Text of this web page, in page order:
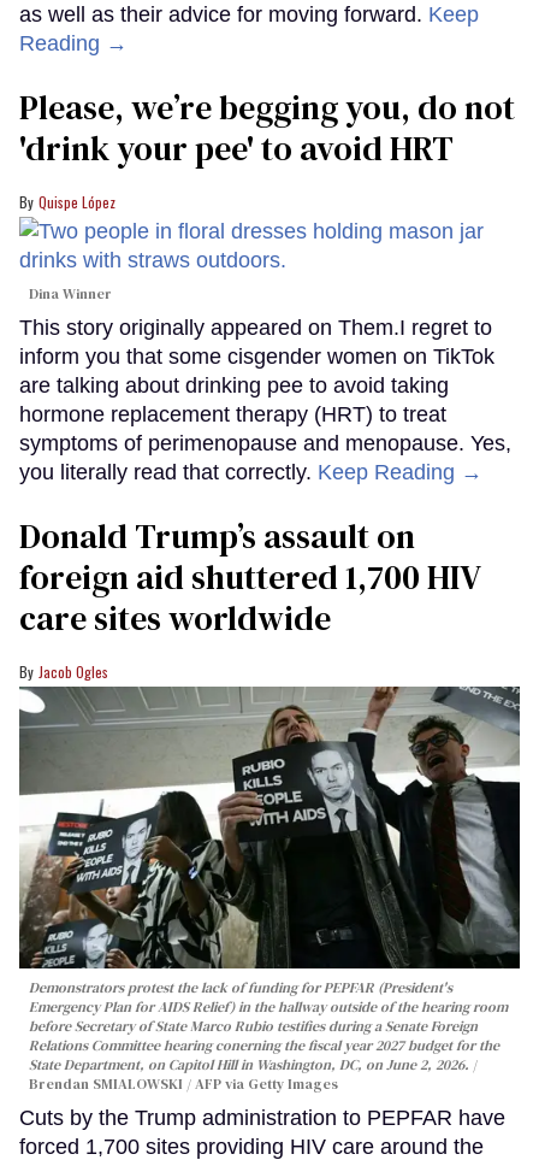
as well as their advice for moving forward. Keep
Reading →
Please, we’re begging you, do not
'drink your pee' to avoid HRT
Quispe López
Dina Winner
This story originally appeared on Them.I regret to
inform you that some cisgender women on TikTok
are talking about drinking pee to avoid taking
hormone replacement therapy (HRT) to treat
symptoms of perimenopause and menopause. Yes,
you literally read that correctly. Keep Reading →
Donald Trump’s assault on
foreign aid shuttered 1,700 HIV
care sites worldwide
Jacob Ogles
Demonstrators protest the lack of funding for PEPFAR (President's
Emergency Plan for AIDS Relief) in the hallway outside of the hearing room
before Secretary of State Marco Rubio testifies during a Senate Foreign
Relations Committee hearing conerning the fiscal year 2027 budget for the
State Department, on Capitol Hill in Washington, DC, on June 2, 2026.
Brendan SMIALOWSKI / AFP via Getty Images
Cuts by the Trump administration to PEPFAR have
forced 1,700 sites providing HIV care around the